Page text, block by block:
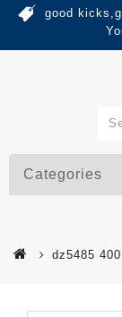
good
Categories
dz5485